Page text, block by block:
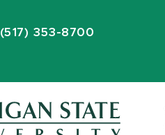
(517) 353-8700